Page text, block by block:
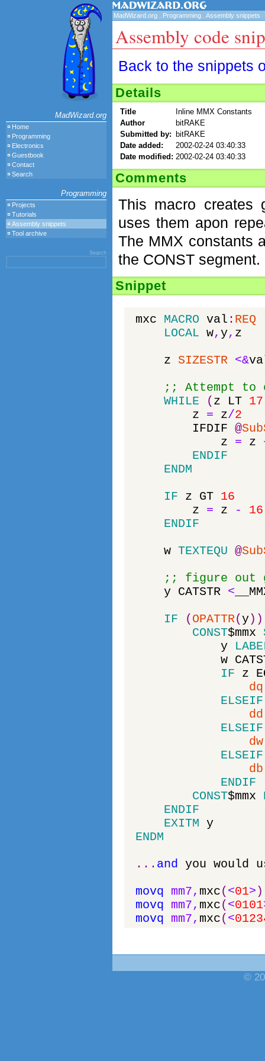
MadWizard.org
Home
Programming
Electronics
Guestbook
Contact
Search
Programming
Projects
Tutorials
Assembly snippets
Tool archive
Search
MadWizard.org Programming Assembly snippets
Assembly code
Back to the snippets
Details
Title
Inline MMX Constants
Author
bitRAKE
Submitted by: bitRAKE
Date added:
2002-02-24 03:40:33
Date modified: 2002-02-24 03:40:33
Comments
This macro creates
uses them apon
The MMX constants
the CONST segment.
Snippet
mxc MACRO val : REQ
LOCAL w, y, z
z
SIZESTR <&
;; Attempt to
WHILE
( z LT 17
z
= z/2
IFDIF @
z
= z
ENDIF
ENDM
IF
z GT 16
z
= z -
16
ENDIF
w TEXTEQU @
;; figure out
y CATSTR <
IF
( OPATTR(y) )
CONST$mmx
y
w
IF
z
dq
ELSEIF
dd
ELSEIF
dw
ELSEIF
db
ENDIF
CONST$mmx
ENDIF
EXITM y
ENDM
. . . and you would
movq
mm7, mxc( <01> )
movq
mm7, mxc( <0101
movq
mm7, mxc( <
©